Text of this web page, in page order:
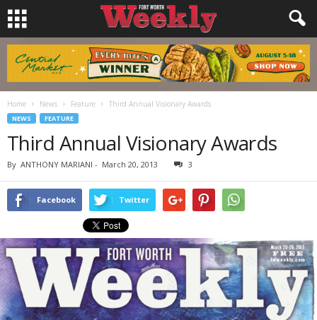
Home News Feature Third Annual Visionary Awards
NEWS FEATURE
Third Annual Visionary Awards
By ANTHONY MARIANI - March 20, 2013 3
Facebook Twitter